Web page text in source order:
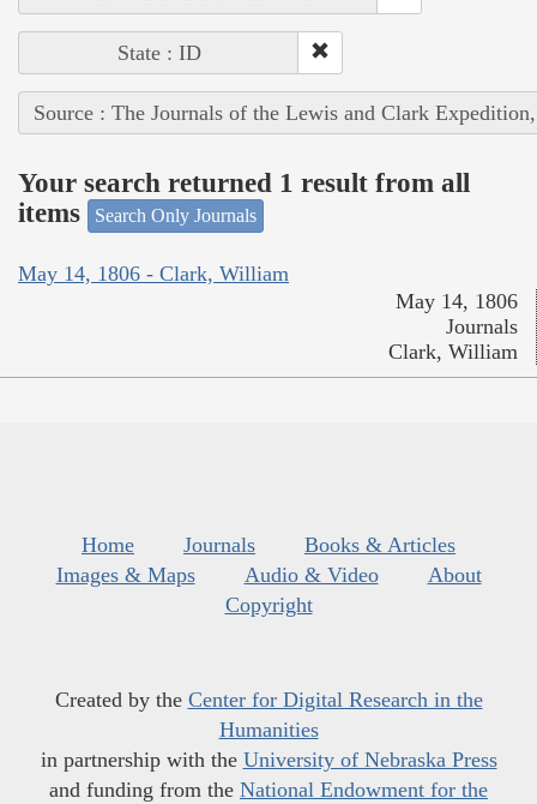
State : ID
Source : The Journals of the Lewis and Clark
Your search returned 1 result from all
items
Search Only Journals
May 14, 1806 - Clark, William
May 14, 1806
Journals
Clark, William
Home Journals
Books & Articles
Images & Maps
Audio & Video
About
Copyright
Created by the Center for Digital Research in the
Humanities
in partnership with the University of Nebraska Press
and funding from the National Endowment for the